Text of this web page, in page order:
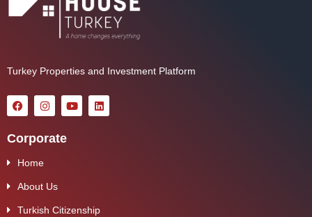
Turkey Properties and Investment Platform
Corporate
Home
About Us
Turkish Citizenship